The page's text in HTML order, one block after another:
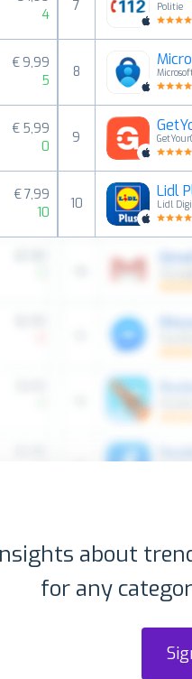
4
€ 9,99
5
€ 5,99
0
€ 7,99
10
7
Politie
8
9
10
Lidl
Lidl
about
for any